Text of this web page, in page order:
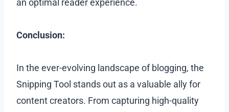
Conclusion:
In the ever-evolving landscape of blogging, the
Snipping Tool stands out as a valuable ally for
content creators. From capturing high-quality